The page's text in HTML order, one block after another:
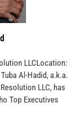
LLCLocation:
Al-Hadid, a.k.a.
LLC, has
Top Executives